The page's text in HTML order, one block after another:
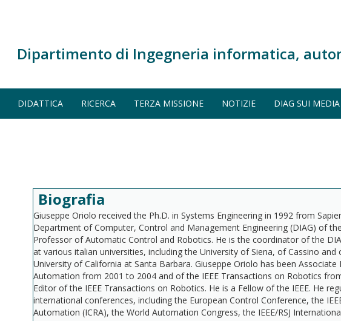
Dipartimento di Ingegneria informatica,
DIDATTICA RICERCA TERZA MISSIONE NOTIZIE DIAG SUI MEDIA
Biografia
Giuseppe Oriolo received the Ph.D. in Systems Engineering in 1992 from
Department of Computer, Control and Management Engineering (DIAG) of
Professor of Automatic Control and Robotics. He is the coordinator of the
at various italian universities, including the University of Siena, of Cassino
University of California at Santa Barbara. Giuseppe Oriolo has been
Automation from 2001 to 2004 and of the IEEE Transactions on Robotics
Editor of the IEEE Transactions on Robotics. He is a Fellow of the IEEE. He
international conferences, including the European Control Conference, the
Automation (ICRA), the World Automation Congress, the IEEE/RSJ